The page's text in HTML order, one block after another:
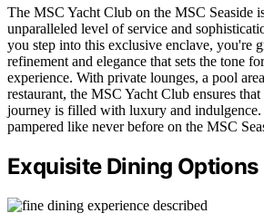
The MSC Yacht Club on the MSC Seaside
unparalleled level of service and
you step into this exclusive enclave, you're
refinement and elegance that sets the tone
experience. With private lounges, a pool
restaurant, the MSC Yacht Club ensures
journey is filled with luxury and indulgence.
pampered like never before on the MSC
Exquisite Dining Options